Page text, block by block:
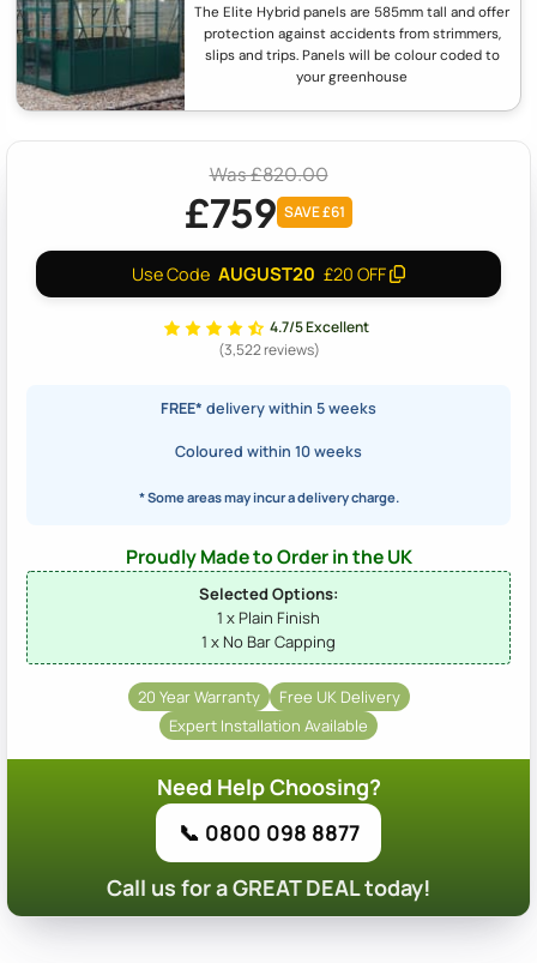
The Elite Hybrid panels are 585mm tall and offer
protection against accidents from strimmers,
slips and trips. Panels will be colour coded to
your greenhouse
Was £820.00
£759 SAVE £61
Use Code AUGUST20 £20 OFF
4.7/5 Excellent
(3,522 reviews)
FREE* delivery within 5 weeks
Coloured within 10 weeks
* Some areas may incur a delivery charge.
Proudly Made to Order in the UK
Selected Options:
1 x Plain Finish
1 x No Bar Capping
20 Year Warranty
Free UK Delivery
Expert Installation Available
Need Help Choosing?
📞 0800 098 8877
Call us for a GREAT DEAL today!